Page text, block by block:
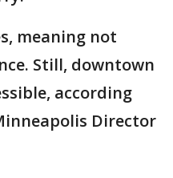
meaning not
Still, downtown
according
Director